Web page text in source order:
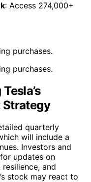
: Access 274,000+
purchases.
purchases.
Strategy
quarterly
will include a
Investors and
updates on
and
stock may react to